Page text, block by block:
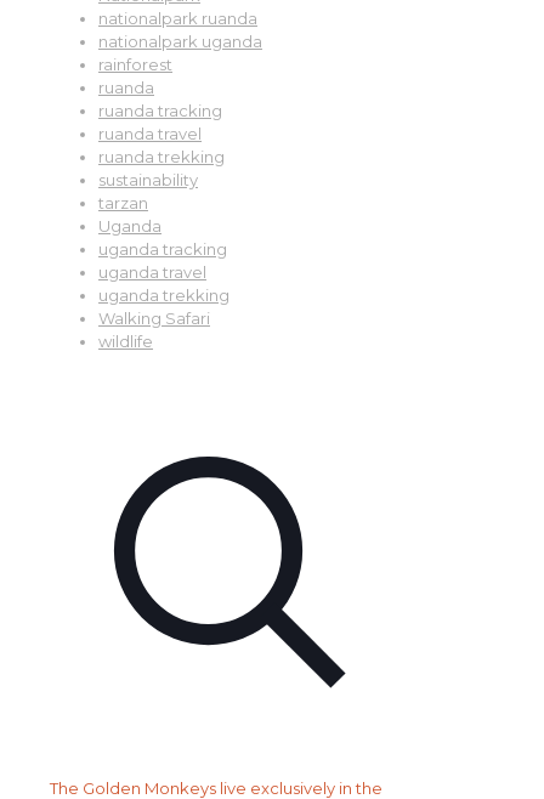
nationalpark ruanda
nationalpark uganda
rainforest
ruanda
ruanda tracking
ruanda travel
ruanda trekking
sustainability
tarzan
Uganda
uganda tracking
uganda travel
uganda trekking
Walking Safari
wildlife
The Golden Monkeys live exclusively in the